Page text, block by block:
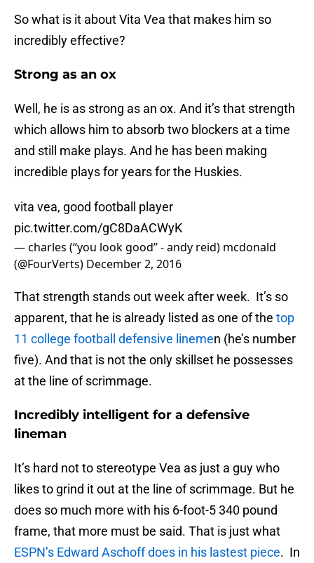
So what is it about Vita Vea that makes him so
incredibly effective?
Strong as an ox
Well, he is as strong as an ox. And it’s that strength
which allows him to absorb two blockers at a time
and still make plays. And he has been making
incredible plays for years for the Huskies.
vita vea, good football player
pic.twitter.com/gC8DaACWyK
— charles (“you look good” - andy reid) mcdonald
(@FourVerts) December 2, 2016
That strength stands out week after week. It’s so
apparent, that he is already listed as one of the top
11 college football defensive linemen (he’s number
five). And that is not the only skillset he possesses
at the line of scrimmage.
Incredibly intelligent for a defensive
lineman
It’s hard not to stereotype Vea as just a guy who
likes to grind it out at the line of scrimmage. But he
does so much more with his 6-foot-5 340 pound
frame, that more must be said. That is just what
ESPN’s Edward Aschoff does in his lastest piece. In